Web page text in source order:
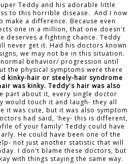
Teddy and his adorable little
to this horrible disease. And I now
make a difference. Because even
one in a million, that one doesn't
deserves a fighting chance. Teddy
never get it. Had his doctors known
we may not be in this situation.
behavior/ progression until
the physical symptoms were there
kinky-hair or steely-hair syndrome
was kinky. Teddy's hair was also
part about it, every single doctor
would touch it and laugh- they all
it was cute, but it was also symptom
had said, 'hey- this is different,
of your family' Teddy could have
He could have been one of the
not just another statistic that will
I don't blame these doctors, but
with things staying the same way.